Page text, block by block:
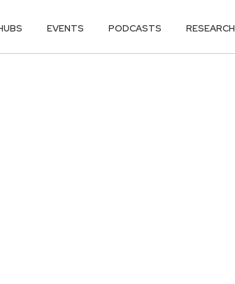
EVENTS PODCASTS RESEARCH